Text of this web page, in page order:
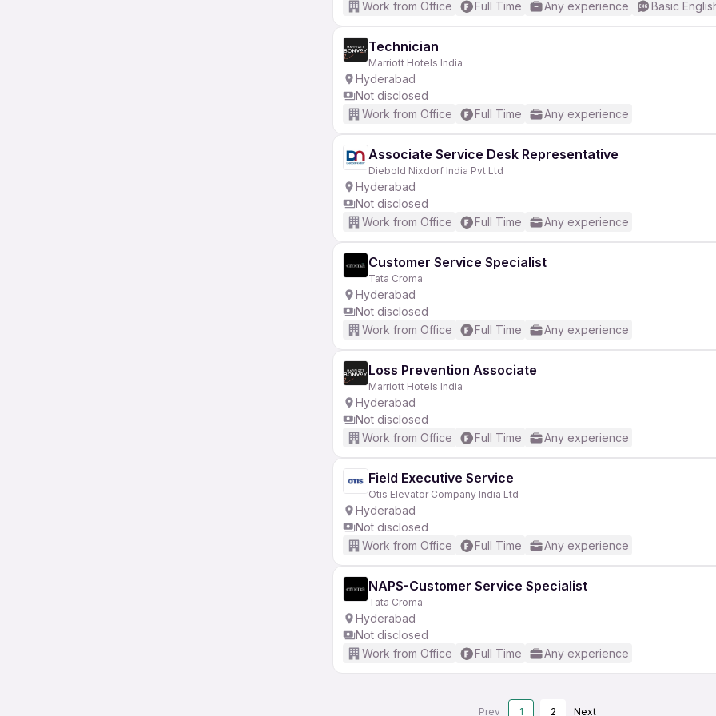
Work from Office Full Time Any experience Basic
Technician
Marriott Hotels India
Hyderabad
Not disclosed
Work from Office
Full Time Any experience
Associate Service Desk Representative
Diebold Nixdorf India Pvt Ltd
Hyderabad
Not disclosed
Work from Office
Full Time Any experience
Customer Service Specialist
Tata Croma
Hyderabad
Not disclosed
Work from Office
Full Time Any experience
Loss Prevention Associate
Marriott Hotels India
Hyderabad
Not disclosed
Work from Office
Full Time Any experience
Field Executive Service
Otis Elevator Company India Ltd
Hyderabad
Not disclosed
Work from Office
Full Time Any experience
NAPS-Customer Service Specialist
Tata Croma
Hyderabad
Not disclosed
Work from Office
Full Time Any experience
Prev 1 2 Next